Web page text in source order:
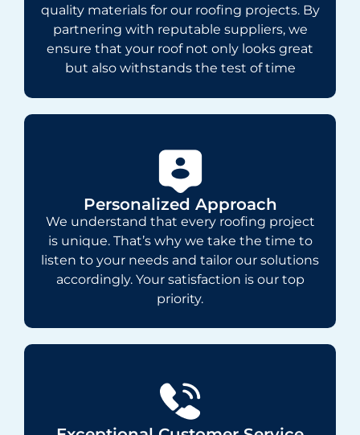
quality materials for our roofing projects. By
partnering with reputable suppliers, we
ensure that your roof not only looks great
but also withstands the test of time
Personalized Approach
We understand that every roofing project
is unique. That’s why we take the time to
listen to your needs and tailor our solutions
accordingly. Your satisfaction is our top
priority.